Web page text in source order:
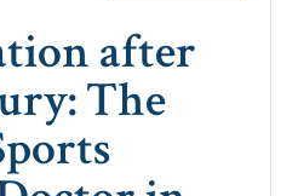
after
The